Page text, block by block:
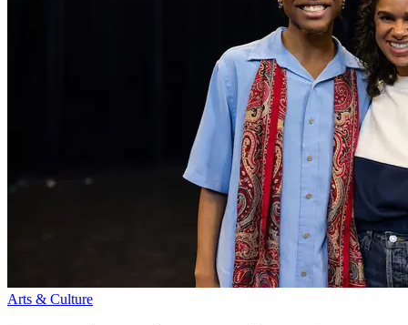
Arts & Culture